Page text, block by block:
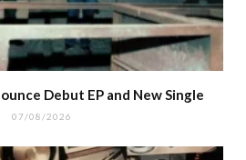
Debut EP and New Single
07/08/2026